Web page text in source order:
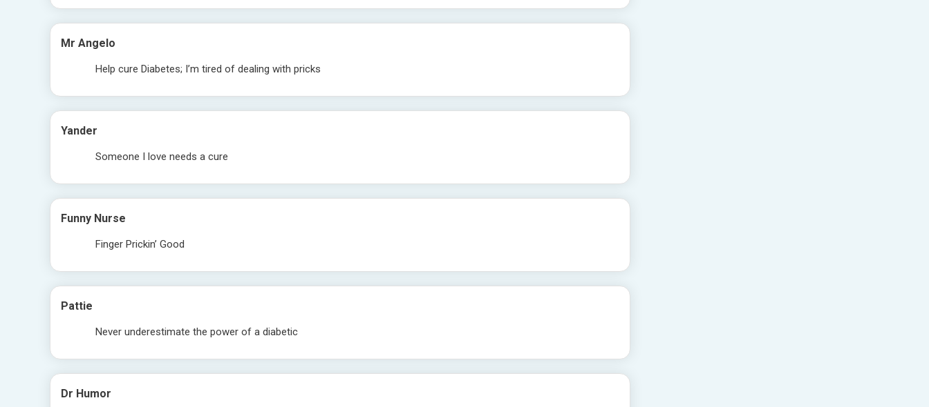
Mr Angelo
Help cure Diabetes; I’m tired of dealing with pricks
Yander
Someone I love needs a cure
Funny Nurse
Finger Prickin’ Good
Pattie
Never underestimate the power of a diabetic
Dr Humor